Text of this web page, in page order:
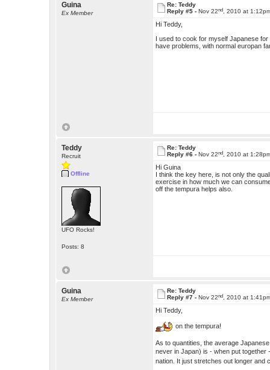
Guina
Ex Member
Re: Teddy
Reply #5 -Nov 22nd , 2010 at
Hi Teddy,
I used to cook for myself Japanese
have problems, with normal europan
Teddy
Recruit
Offline
UFO Rocks!
Posts: 8
Re: Teddy
Reply #6 -Nov 22nd , 2010 at
Hi Guina
I think the key here, is not only the
exercise in how much we can
off the tempura helps also.
Guina
Ex Member
Re: Teddy
Reply #7 -Nov 22nd , 2010 at
Hi Teddy,
on the tempura!
As to quantities, the average
never in Japan) is - when put
nation. It just stretches out longer and